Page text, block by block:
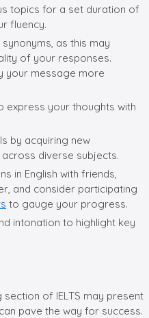
topics for a set duration of
fluency.
as this may
of your responses.
your message more
express your thoughts with
by acquiring new
across diverse subjects.
in English with friends,
and consider participating
to gauge your progress.
intonation to highlight key
section of IELTS may present
pave the way for success.